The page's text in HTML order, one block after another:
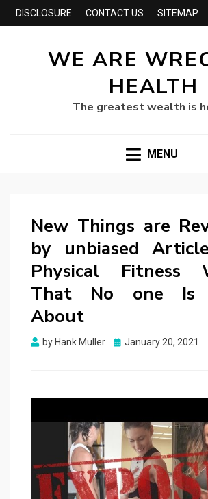
DISCLOSURE CONTACT US SITEMAP
WE ARE
HEALTH
The greatest wealth is
MENU
New Things are
by unbiased
Physical Fitness
That No one Is
About
by Hank Muller
Posted
January 20, 2021